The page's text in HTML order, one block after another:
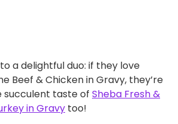
a delightful duo: if they love
Beef & Chicken in Gravy, they’re
succulent taste of Sheba Fresh &
in Gravy too!